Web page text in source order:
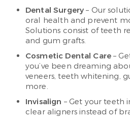
Dental Surgery – Our
oral health and prevent
Solutions consist of teeth
and gum grafts.
Cosmetic Dental Care –
you’ve been dreaming
veneers, teeth whitening,
more.
Invisalign – Get your teeth
clear aligners instead of